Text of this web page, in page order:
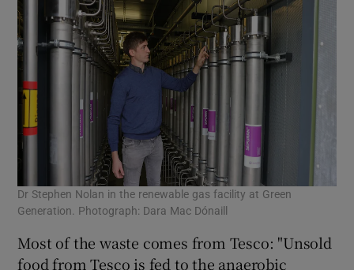
Dr Stephen Nolan in the renewable gas facility at Green
Generation. Photograph: Dara Mac Dónaill
Most of the waste comes from Tesco: "Unsold
food from Tesco is fed to the anaerobic